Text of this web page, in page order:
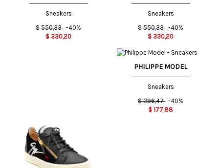
Sneakers
$ 550,33 -40%
$ 330,20
Sneakers
$ 550,33 -40%
$ 330,20
PHILIPPE MODEL
Sneakers
$ 296,47 -40%
$ 177,88